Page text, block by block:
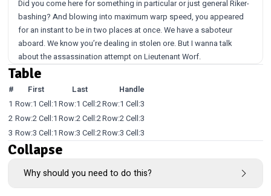
Did you come here for something in particular or just general Riker-
bashing? And blowing into maximum warp speed, you appeared
for an instant to be in two places at once. We have a saboteur
aboard. We know you’re dealing in stolen ore. But I wanna talk
about the assassination attempt on Lieutenant Worf.
Table
# First Last
Handle
1 Row:1 Cell:1 Row:1 Cell:2Row:1 Cell:3
2 Row:2 Cell:1 Row:2 Cell:2Row:2 Cell:3
3 Row:3 Cell:1 Row:3 Cell:2Row:3 Cell:3
Collapse
Why should you need to do this?